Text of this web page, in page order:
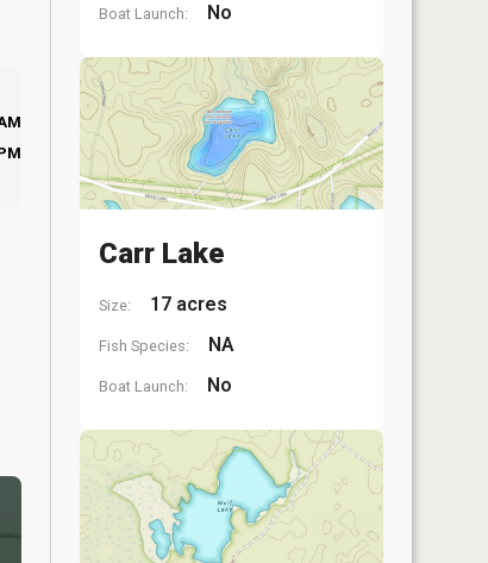
Boat Launch: No
Carr Lake
Size: 17 acres
Fish Species: NA
Boat Launch: No